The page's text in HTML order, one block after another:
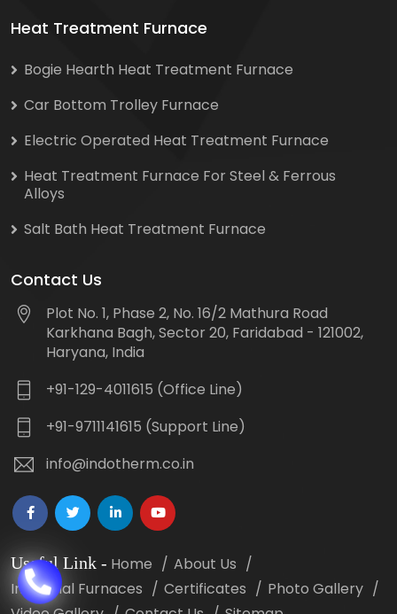
Heat Treatment Furnace
Bogie Hearth Heat Treatment Furnace
Car Bottom Trolley Furnace
Electric Operated Heat Treatment Furnace
Heat Treatment Furnace For Steel & Ferrous
Alloys
Salt Bath Heat Treatment Furnace
Contact Us
Plot No. 1, Phase 2, No. 16/2 Mathura Road
Karkhana Bagh, Sector 20, Faridabad - 121002,
Haryana, India
+91-129-4011615 (Office Line)
+91-9711141615 (Support Line)
info@indotherm.co.in
Useful Link - Home
About Us
Industrial Furnaces
Certificates
Photo Gallery